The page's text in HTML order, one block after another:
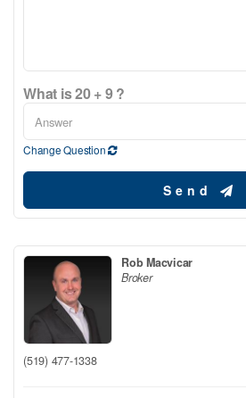
What is 20 + 9 ?
Change Question
Send
Rob Macvicar
Broker
(519) 477-1338